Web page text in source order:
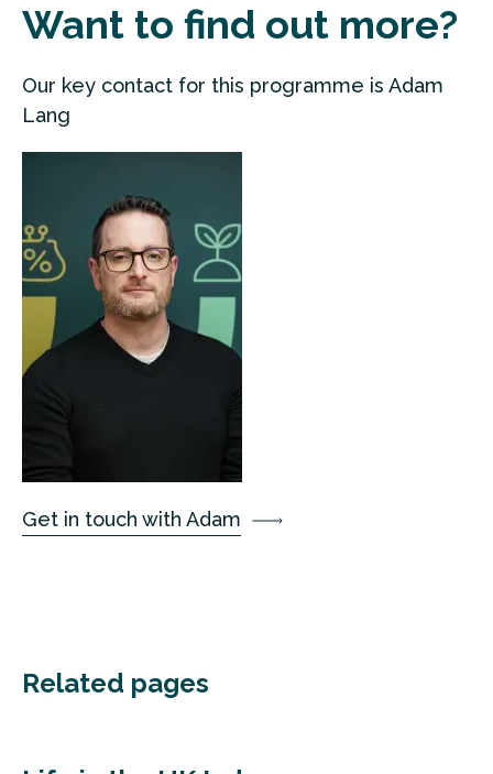
Want to find out more?
Our key contact for this programme is Adam
Lang
Get in touch with Adam
Related pages